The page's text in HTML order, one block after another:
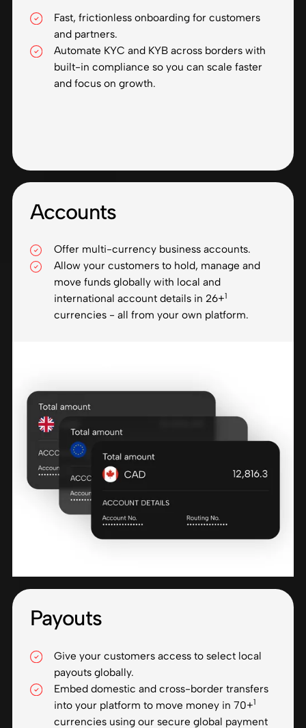
Fast, frictionless onboarding for customers
and partners.
Automate KYC and KYB across borders with
built-in compliance so you can scale faster
and focus on growth.
Accounts
Offer multi-currency business accounts.
Allow your customers to hold, manage and
move funds globally with local and
international account details in 26+1
currencies - all from your own platform.
Payouts
Give your customers access to select local
payouts globally.
Embed domestic and cross-border transfers
into your platform to move money in 70+1
currencies using our secure global payment